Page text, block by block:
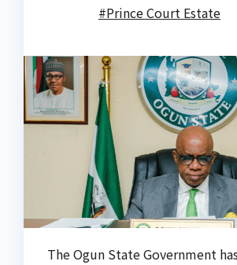
#Prince Court Estate
The Ogun State Government